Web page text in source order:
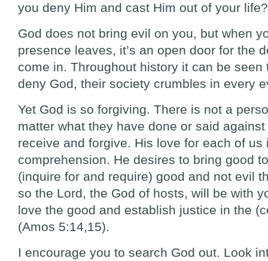
you deny Him and cast Him out of your life?
God does not bring evil on you, but when
presence leaves, it’s an open door for the
come in. Throughout history it can be seen
deny God, their society crumbles in every
Yet God is so forgiving. There is not a
matter what they have done or said
receive and forgive. His love for each of
comprehension. He desires to bring good
(inquire for and require) good and not evil
so the Lord, the God of hosts, will be with
love the good and establish justice in the
(Amos 5:14,15).
I encourage you to search God out. Look